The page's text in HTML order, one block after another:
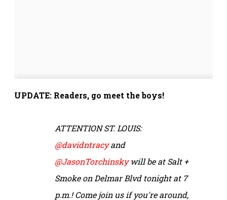
UPDATE: Readers, go meet the boys!
ATTENTION ST. LOUIS:
@davidntracyand
@JasonTorchinskywill be at Salt +
Smoke on Delmar Blvd tonight at 7
p.m.! Come join us if you're around,